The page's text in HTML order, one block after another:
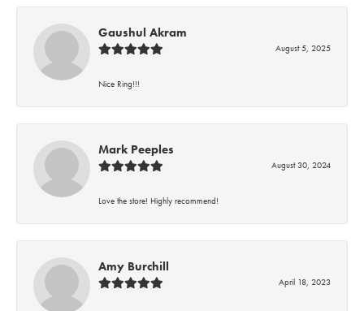
Gaushul Akram
August 5, 2025
Nice Ring!!!
Mark Peeples
August 30, 2024
Love the store! Highly recommend!
Amy Burchill
April 18, 2023